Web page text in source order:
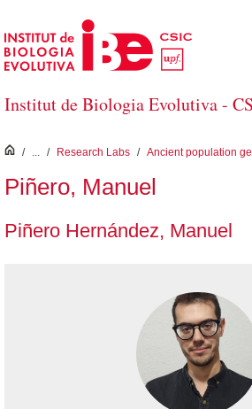
Skip to Main Content
Institut de Biologia Evolutiva -
inici
/ ... / Research Labs / Ancient population
Piñero, Manuel
Piñero Hernández, Manuel